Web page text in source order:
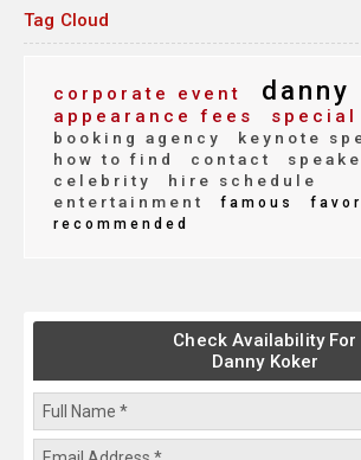
Tag Cloud
corporate event danny
appearance fees special
booking agency
keynote
how to find
contact
celebrity
hire schedule
entertainment
famous
recommended
Check Availability For
Danny Koker